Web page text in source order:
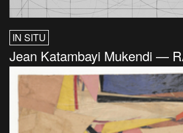
IN SITU
Jean Katambayi Mukendi —